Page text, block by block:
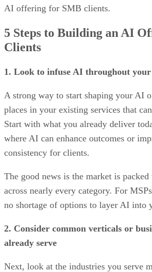
AI offering for SMB clients.
5 Steps to Building an AI
Clients
1. Look to infuse AI throughout
A strong way to start shaping your AI
places in your existing services that
Start with what you already deliver
where AI can enhance outcomes or
consistency for clients.
The good news is the market is
across nearly every category. For
no shortage of options to layer AI into
2. Consider common verticals or
already serve
Next, look at the industries you serve